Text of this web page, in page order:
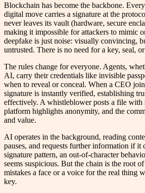
Blockchain has become the backbone.
digital move carries a signature at the
never leaves its vault (hardware, secure
making it impossible for attackers to mimic
deepfake is just noise: visually convincing,
untrusted. There is no need for a key, seal,
The rules change for everyone. Agents,
AI, carry their credentials like invisible
when to reveal or conceal. When a CEO
signature is instantly verified, establishing
effectively. A whistleblower posts a file with
platform highlights anonymity, and the
and value.
AI operates in the background, reading
pauses, and requests further information if it
signature pattern, an out-of-character
seems suspicious. But the chain is the root
mistakes a face or a voice for the real thing
key.